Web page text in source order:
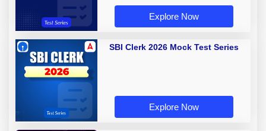
Explore Now
SBI Clerk 2026 Mock Test Series
Explore Now